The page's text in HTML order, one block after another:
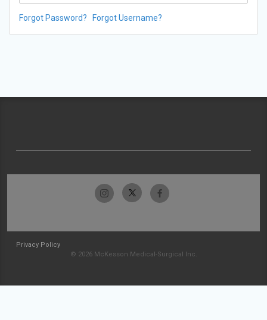
Forgot Password? Forgot Username?
Privacy Policy
© 2026 McKesson Medical-Surgical Inc.